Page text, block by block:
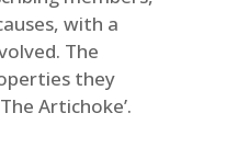
with a
The
they
Artichoke’.